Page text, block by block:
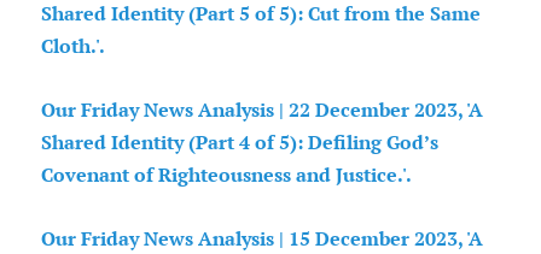
Shared Identity (Part 5 of 5): Cut from the Same
Cloth.'.
Our Friday News Analysis | 22 December 2023, 'A
Shared Identity (Part 4 of 5): Defiling God’s
Covenant of Righteousness and Justice.'.
Our Friday News Analysis | 15 December 2023, 'A